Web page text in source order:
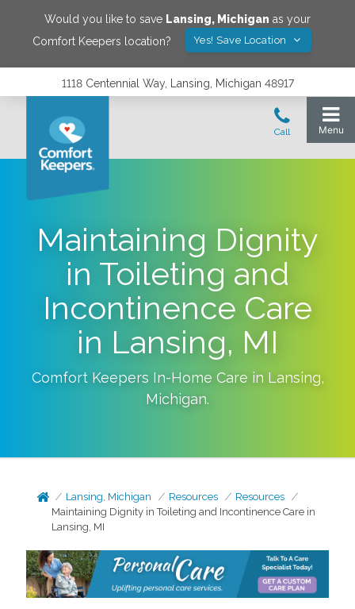
Would you like to save Lansing, Michigan as your
Comfort Keepers location?
Yes! Save Location
1118 Centennial Way, Lansing, Michigan 48917
Maintaining Dignity
in Toileting and
Incontinence Care
in Lansing, MI
Comfort Keepers In-Home Care in Lansing,
Michigan.
Lansing, Michigan Resources
Resources
Maintaining Dignity in Toileting and Incontinence Care in
Lansing, MI